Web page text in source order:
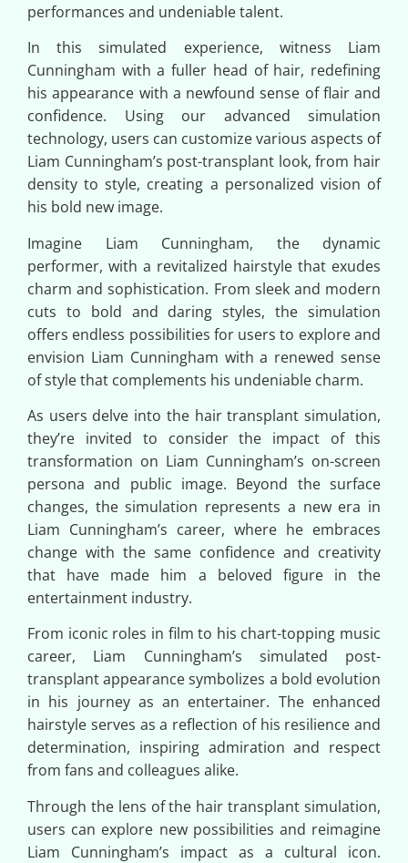
performances and undeniable talent.
In this simulated experience, witness Liam
Cunningham with a fuller head of hair, redefining
his appearance with a newfound sense of flair and
confidence. Using our advanced simulation
technology, users can customize various aspects of
Liam Cunningham’s post-transplant look, from hair
density to style, creating a personalized vision of
his bold new image.
Imagine Liam Cunningham, the dynamic
performer, with a revitalized hairstyle that exudes
charm and sophistication. From sleek and modern
cuts to bold and daring styles, the simulation
offers endless possibilities for users to explore and
envision Liam Cunningham with a renewed sense
of style that complements his undeniable charm.
As users delve into the hair transplant simulation,
they’re invited to consider the impact of this
transformation on Liam Cunningham’s on-screen
persona and public image. Beyond the surface
changes, the simulation represents a new era in
Liam Cunningham’s career, where he embraces
change with the same confidence and creativity
that have made him a beloved figure in the
entertainment industry.
From iconic roles in film to his chart-topping music
career, Liam Cunningham’s simulated post-
transplant appearance symbolizes a bold evolution
in his journey as an entertainer. The enhanced
hairstyle serves as a reflection of his resilience and
determination, inspiring admiration and respect
from fans and colleagues alike.
Through the lens of the hair transplant simulation,
users can explore new possibilities and reimagine
Liam Cunningham’s impact as a cultural icon.